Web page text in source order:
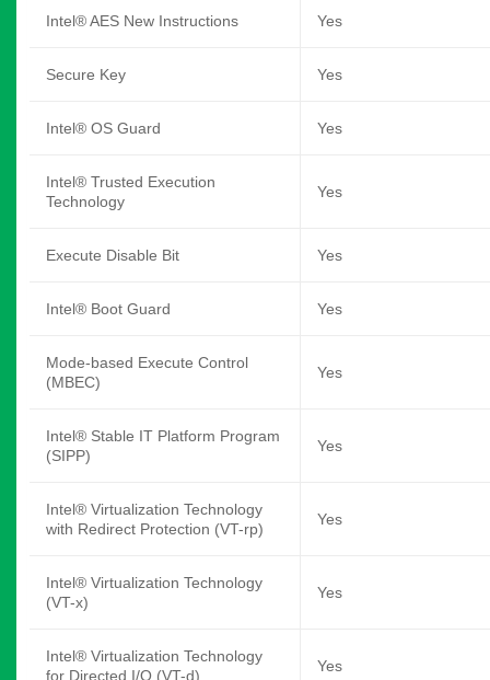
Intel® AES New Instructions Yes
Secure Key Yes
Intel® OS Guard Yes
Intel® Trusted Execution
Technology
Yes
Execute Disable Bit Yes
Intel® Boot Guard Yes
Mode-based Execute Control
(MBEC)
Yes
Intel® Stable IT Platform Program
(SIPP)
Yes
Intel® Virtualization Technology
with Redirect Protection (VT-rp)
Yes
Intel® Virtualization Technology
(VT-x)
Yes
Intel® Virtualization Technology
for Directed I/O (VT-d)
Yes